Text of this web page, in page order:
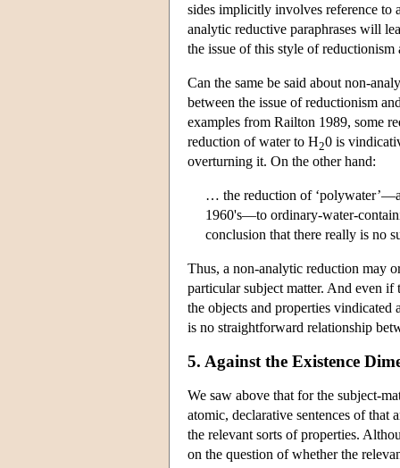
sides implicitly involves reference to
analytic reductive paraphrases will
the issue of this style of reductionism
Can the same be said about non-
between the issue of reductionism
examples from Railton 1989, some
reduction of water to H20 is
overturning it. On the other hand:
… the reduction of
1960's—to ordinary-water-
conclusion that there really is no
Thus, a non-analytic reduction may
particular subject matter. And even
the objects and properties vindicated
is no straightforward relationship
5. Against the Existence
We saw above that for the subject-
atomic, declarative sentences of that
the relevant sorts of properties.
on the question of whether the